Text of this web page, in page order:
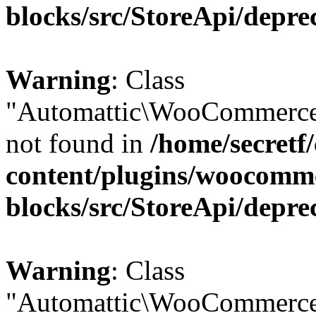
blocks/src/StoreApi/
Warning: Class
not found in /home/
content/plugins/
blocks/src/StoreApi/
Warning: Class